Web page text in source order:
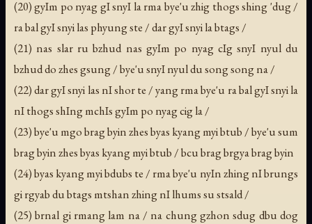
(20) gyIm po nyag gI snyI la rma bye'u zhig thogs shing 'dug /
ra bal gyI snyi las phyung ste / dar gyI snyi la btags /
(21) nas slar ru bzhud nas gyIm po nyag cIg snyI nyul du
bzhud do zhes gsung / bye'u snyI nyul du song song na /
(22) dar gyI snyi las nI shor te / yang rma bye'u ra bal gyI snyi la
nI thogs shIng mchIs gyIm po nyag cig la /
(23) bye'u mgo brag byin zhes byas kyang myi btub / bye'u sum
brag byin zhes byas kyang myi btub / bcu brag brgya brag byin
(24) byas kyang myi bdubs te / rma bye'u nyIn zhing nI brungs
gi rgyab du btags mtshan zhing nI lhums su stsald /
(25) brnal gi rmang lam na / na chung gzhon sdug dbu dog